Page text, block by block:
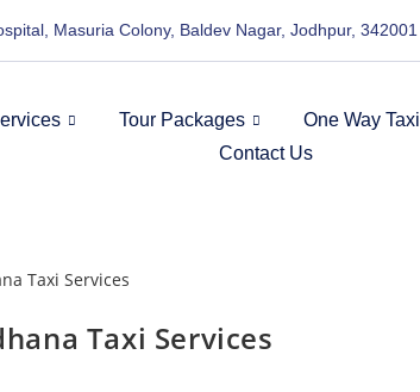
Masuria Colony, Baldev Nagar, Jodhpur, 342001
Tour Packages One Way Taxi
Contact Us
Taxi Services